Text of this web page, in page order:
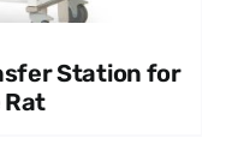
Station for
Rat